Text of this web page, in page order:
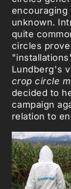
unknown.
quite
circles
Lundberg's
crop circle
decided to
campaign
relation to